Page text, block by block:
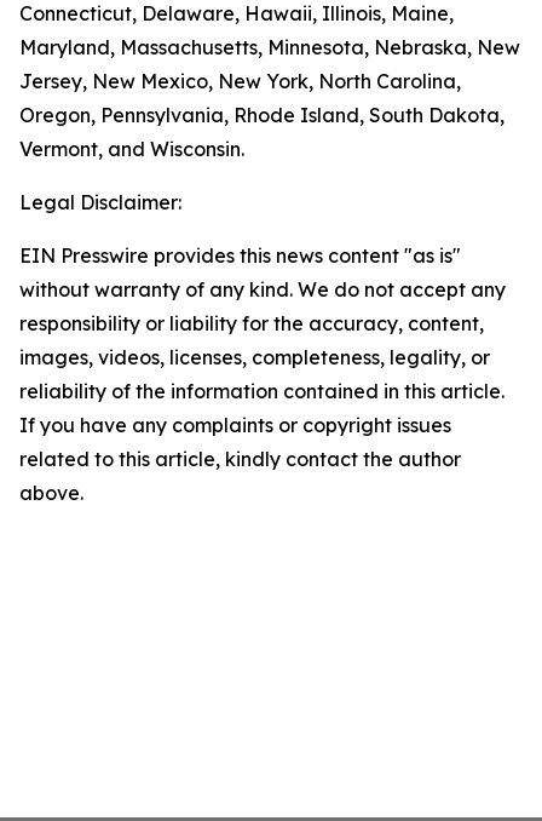
Connecticut, Delaware, Hawaii, Illinois, Maine,
Maryland, Massachusetts, Minnesota, Nebraska, New
Jersey, New Mexico, New York, North Carolina,
Oregon, Pennsylvania, Rhode Island, South Dakota,
Vermont, and Wisconsin.
Legal Disclaimer:
EIN Presswire provides this news content "as is"
without warranty of any kind. We do not accept any
responsibility or liability for the accuracy, content,
images, videos, licenses, completeness, legality, or
reliability of the information contained in this article.
If you have any complaints or copyright issues
related to this article, kindly contact the author
above.